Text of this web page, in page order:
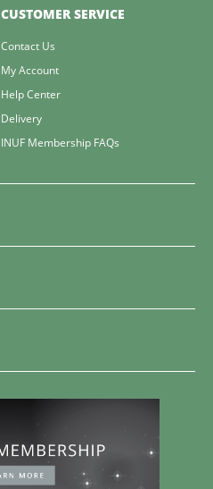
CUSTOMER SERVICE
Contact Us
My Account
Help Center
Delivery
INUF Membership FAQs